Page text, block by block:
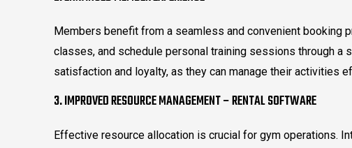
Members benefit from a seamless and convenient booking
classes, and schedule personal training sessions through a
satisfaction and loyalty, as they can manage their activities
3. IMPROVED RESOURCE MANAGEMENT – RENTAL SOFTWARE
Effective resource allocation is crucial for gym operations.